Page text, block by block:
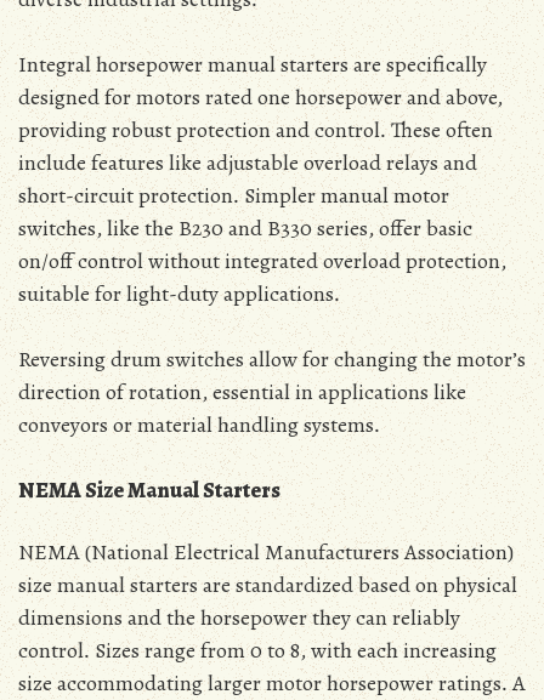
Integral horsepower manual starters are specifically
designed for motors rated one horsepower and above‚
providing robust protection and control․ These often
include features like adjustable overload relays and
short-circuit protection․ Simpler manual motor
switches‚ like the B230 and B330 series‚ offer basic
on/off control without integrated overload protection‚
suitable for light-duty applications․
Reversing drum switches allow for changing the motor’s
direction of rotation‚ essential in applications like
conveyors or material handling systems․
NEMA Size Manual Starters
NEMA (National Electrical Manufacturers Association)
size manual starters are standardized based on physical
dimensions and the horsepower they can reliably
control․ Sizes range from 0 to 8‚ with each increasing
size accommodating larger motor horsepower ratings․ A